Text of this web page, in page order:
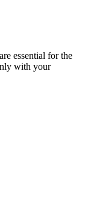
essential for the
with your